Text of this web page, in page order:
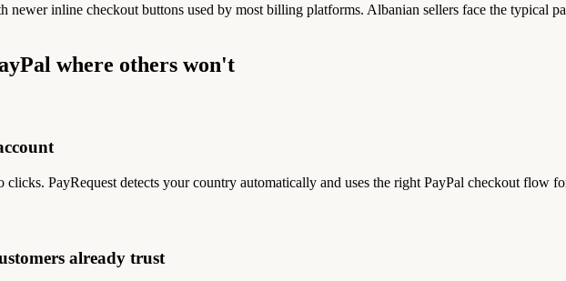
newer inline checkout buttons used by most billing platforms. Albanian sellers face the typical
where others won't
PayRequest detects your country automatically and uses the right PayPal checkout flow
already trust